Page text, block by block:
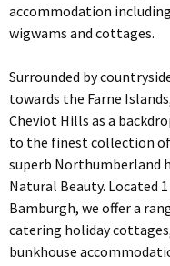
accommodation
wigwams and cottages.
Surrounded by
towards the Farne
Cheviot Hills as a
to the finest collection
superb Northumberland
Natural Beauty. Located
Bamburgh, we offer a
catering holiday
bunkhouse